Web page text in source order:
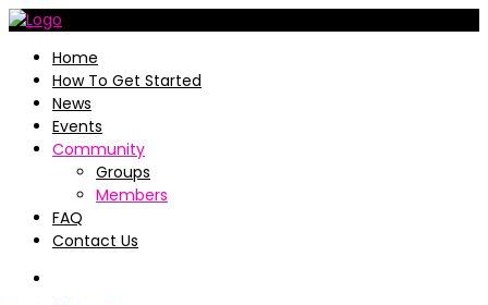
Home
How To Get Started
News
Events
Community
Groups
Members
FAQ
Contact Us